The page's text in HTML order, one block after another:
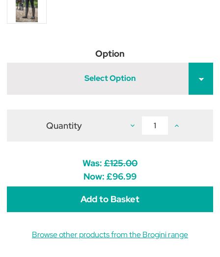
Option
Select Option
Quantity Decrease
Cervino
Winter
Country
Boots
Brown
Increase
Brown
Was: £125.00
Now: £96.99
Browse other products from the Brogini range